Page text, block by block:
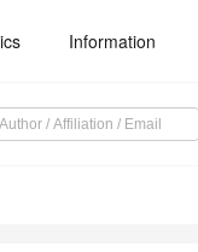
Information